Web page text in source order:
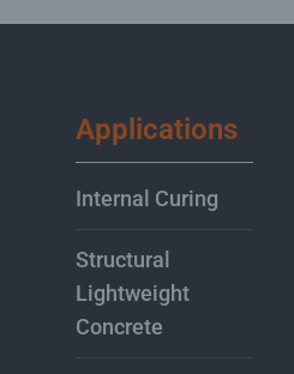
Applications
Internal Curing
Structural
Lightweight
Concrete